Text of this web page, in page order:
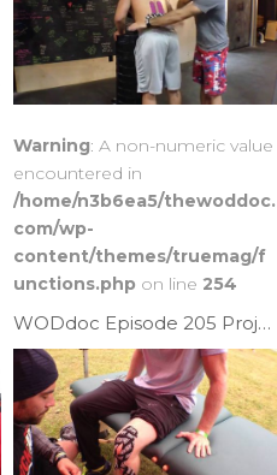
Warning: A non-numeric value
encountered in
/home/n3b6ea5/thewoddoc.
com/wp-
content/themes/truemag/f
unctions.php on line 254
WODdoc Episode 205 Project365: Kinesiology Taping The Low Back